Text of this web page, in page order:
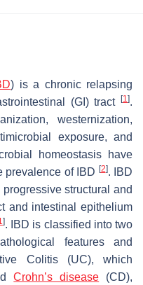
) is a chronic relapsing
(GI) tract
[1].
westernization,
exposure, and
homeostasis have
prevalence of IBD [2]. IBD
structural and
and intestinal epithelium
]. IBD is classified into two
features and
Colitis (UC), which
Crohn’s disease (CD),